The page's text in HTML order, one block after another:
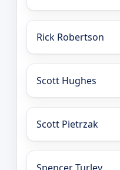
Rick Robertson
Scott Hughes
Scott Pietrzak